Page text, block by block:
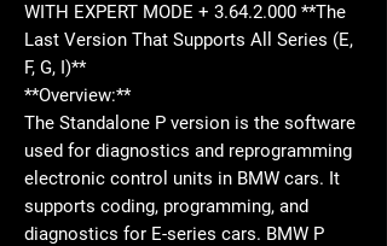
WITH EXPERT MODE + 3.64.2.000 **The
Last Version That Supports All Series (E,
F, G, I)**
**Overview:**
The Standalone P version is the software
used for diagnostics and reprogramming
electronic control units in BMW cars. It
supports coding, programming, and
diagnostics for E-series cars. BMW P